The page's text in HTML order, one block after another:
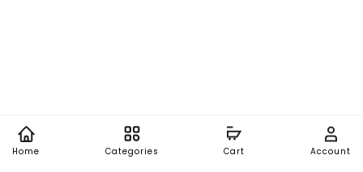
Home Categories Cart Account